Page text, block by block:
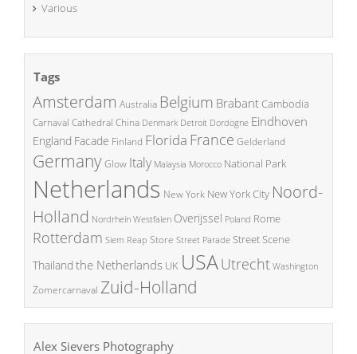
Various
Tags
Amsterdam Australia Belgium BrabantCambodia
Carnaval Cathedral China Denmark Detroit Dordogne Eindhoven
England Facade Finland Florida France Gelderland
GermanyGlow Italy Malaysia Morocco National Park
Netherlands New York New York City Noord-
Holland Nordrhein Westfalen Overijssel Poland Rome
Rotterdam Siem Reap Store Street Parade Street Scene
Thailand the Netherlands UK USAUtrecht Washington
Zomercarnaval Zuid-Holland
Alex Sievers Photography